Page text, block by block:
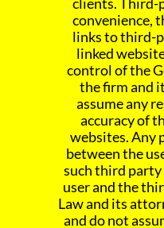
convenience,
links to third-
linked
control of the
the firm and
assume any
accuracy of
websites. Any
between the
such third
user and the
Law and its
and do not